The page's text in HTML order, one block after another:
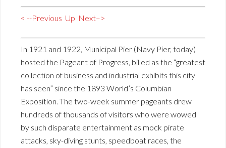
< --Previous Up Next–>
In 1921 and 1922, Municipal Pier (Navy Pier, today)
hosted the Pageant of Progress, billed as the “greatest
collection of business and industrial exhibits this city
has seen” since the 1893 World’s Columbian
Exposition. The two-week summer pageants drew
hundreds of thousands of visitors who were wowed
by such disparate entertainment as mock pirate
attacks, sky-diving stunts, speedboat races, the